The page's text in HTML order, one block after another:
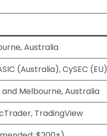
Australia
(Australia), CySEC (EU)
and Melbourne, Australia
TradingView